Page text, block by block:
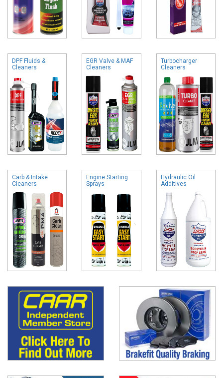
DPF Fluids &
Cleaners
EGR Valve & MAF
Cleaners
Turbocharger
Cleaners
Carb & Intake
Cleaners
Engine Starting
Sprays
Hydraulic Oil
Additives